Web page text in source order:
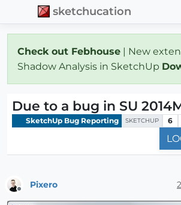
sketchucation
Check out Febhouse | New
Shadow Analysis in SketchUp
Due to a bug in SU
SketchUp Bug Reporting SKETCHUP 6
Pixero